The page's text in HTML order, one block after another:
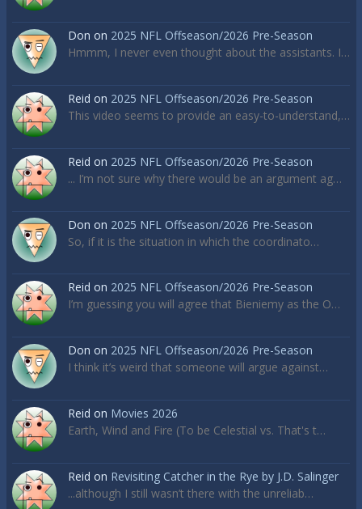
Don on 2025 NFL Offseason/2026 Pre-Season
Hmmm, I never even thought about the assistants. I…
Reid on 2025 NFL Offseason/2026 Pre-Season
This video seems to provide an easy-to-understand,…
Reid on 2025 NFL Offseason/2026 Pre-Season
... I’m not sure why there would be an argument ag…
Don on 2025 NFL Offseason/2026 Pre-Season
So, if it is the situation in which the coordinato…
Reid on 2025 NFL Offseason/2026 Pre-Season
I’m guessing you will agree that Bieniemy as the O…
Don on 2025 NFL Offseason/2026 Pre-Season
I think it’s weird that someone will argue against…
Reid on Movies 2026
Earth, Wind and Fire (To be Celestial vs. That's t…
Reid on Revisiting Catcher in the Rye by J.D. Salinger
...although I still wasn’t there with the unreliab…